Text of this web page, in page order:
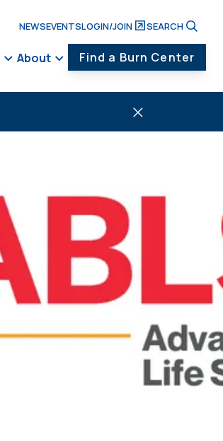
NEWSEVENTSLOGIN/JOIN SEARCH
About Find a Burn Center